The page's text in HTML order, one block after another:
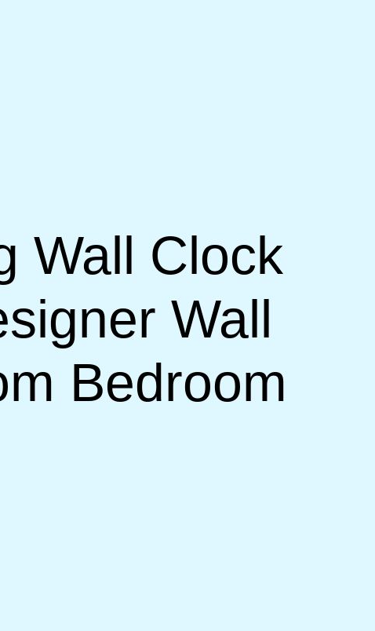
Wall Clock
Wall
Bedroom